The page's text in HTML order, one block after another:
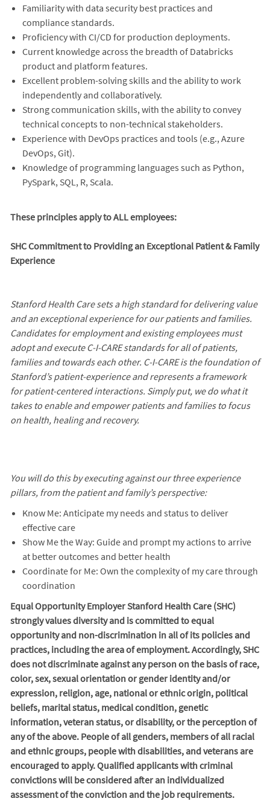
Familiarity with data security best practices and
compliance standards.
Proficiency with CI/CD for production deployments.
Current knowledge across the breadth of Databricks
product and platform features.
Excellent problem-solving skills and the ability to work
independently and collaboratively.
Strong communication skills, with the ability to convey
technical concepts to non-technical stakeholders.
Experience with DevOps practices and tools (e.g., Azure
DevOps, Git).
Knowledge of programming languages such as Python,
PySpark, SQL, R, Scala.
These principles apply to ALL employees:
SHC Commitment to Providing an Exceptional Patient & Family
Experience
Stanford Health Care sets a high standard for delivering value
and an exceptional experience for our patients and families.
Candidates for employment and existing employees must
adopt and execute C-I-CARE standards for all of patients,
families and towards each other. C-I-CARE is the foundation of
Stanford’s patient-experience and represents a framework
for patient-centered interactions. Simply put, we do what it
takes to enable and empower patients and families to focus
on health, healing and recovery.
You will do this by executing against our three experience
pillars, from the patient and family’s perspective:
Know Me: Anticipate my needs and status to deliver
effective care
Show Me the Way: Guide and prompt my actions to arrive
at better outcomes and better health
Coordinate for Me: Own the complexity of my care through
coordination
Equal Opportunity Employer Stanford Health Care (SHC)
strongly values diversity and is committed to equal
opportunity and non-discrimination in all of its policies and
practices, including the area of employment. Accordingly, SHC
does not discriminate against any person on the basis of race,
color, sex, sexual orientation or gender identity and/or
expression, religion, age, national or ethnic origin, political
beliefs, marital status, medical condition, genetic
information, veteran status, or disability, or the perception of
any of the above. People of all genders, members of all racial
and ethnic groups, people with disabilities, and veterans are
encouraged to apply. Qualified applicants with criminal
convictions will be considered after an individualized
assessment of the conviction and the job requirements.